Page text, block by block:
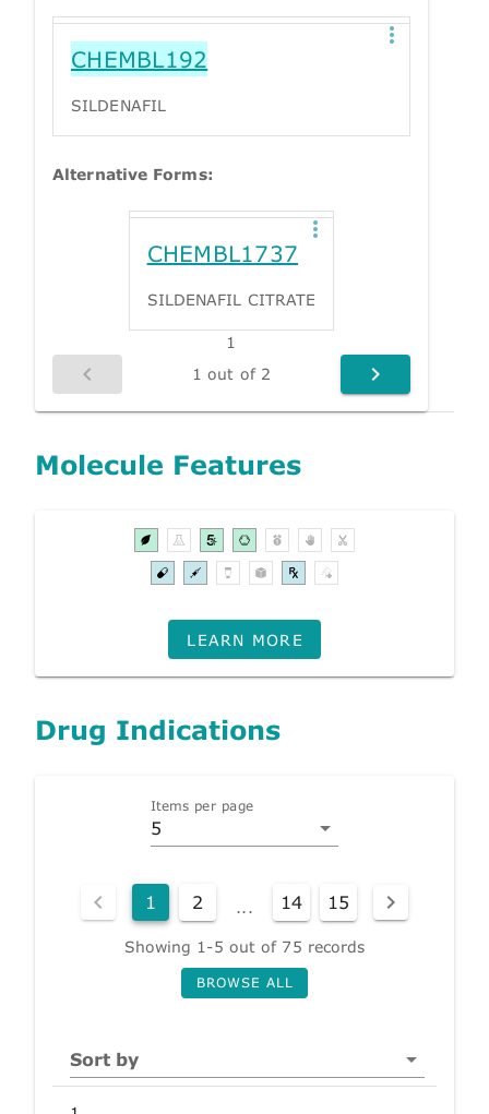
CHEMBL192
SILDENAFIL
Alternative Forms:
CHEMBL1737
SILDENAFIL CITRATE
1
1 out of 2
Molecule Features
LEARN MORE
Drug Indications
Items per page
5
1 2 ... 14 15
Showing 1-5 out of 75 records
BROWSE ALL
Sort by